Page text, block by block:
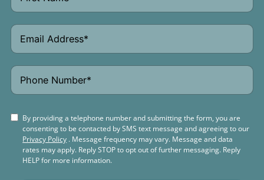
By providing a telephone number and submitting the form, you are
consenting to be contacted by SMS text message and agreeing to our
Privacy Policy . Message frequency may vary. Message and data
rates may apply. Reply STOP to opt out of further messaging. Reply
HELP for more information.